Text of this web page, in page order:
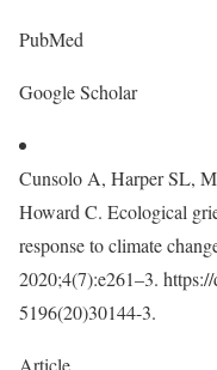
PubMed
Google Scholar
Cunsolo A, Harper SL,
Howard C. Ecological
response to climate
2020;4(7):e261–3.
5196(20)30144-3.
Article